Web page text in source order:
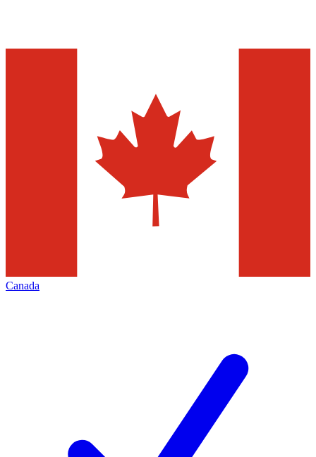
Canada